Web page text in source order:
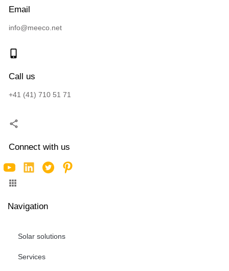
Email
info@meeco.net
Call us
+41 (41) 710 51 71
Connect with us
Navigation
Solar solutions
Services